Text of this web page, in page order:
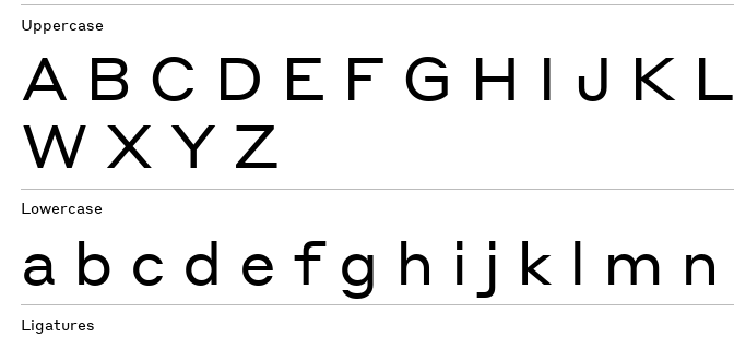
Uppercase
A B C D E F G H I J K L
W X Y Z
Lowercase
a b c d e f g h i j k l m n
Ligatures